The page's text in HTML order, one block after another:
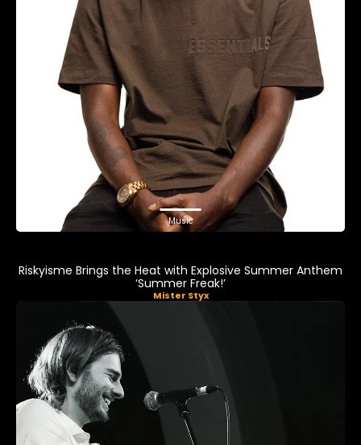
Music
Riskyisme Brings the Heat with Explosive Summer Anthem
‘Summer Freak!’
Mister Styx